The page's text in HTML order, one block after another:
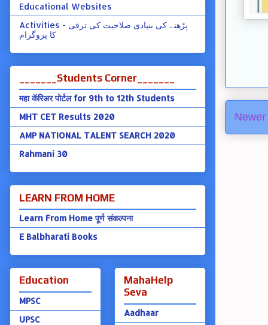
Educational Websites
Activities - پڑھنے کی بنیادی صلاحیت کی ترقی
کا پروگرام
_______Students Corner_______
महा कॅरिअर पोर्टल for 9th to 12th Students
MHT CET Results 2020
AMP NATIONAL TALENT SEARCH 2020
Rahmani 30
LEARN FROM HOME
Learn From Home पूर्ण संकल्पना
E Balbharati Books
Education
MPSC
UPSC
MahaHelp
Seva
Aadhaar